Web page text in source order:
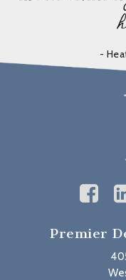
-
Premier